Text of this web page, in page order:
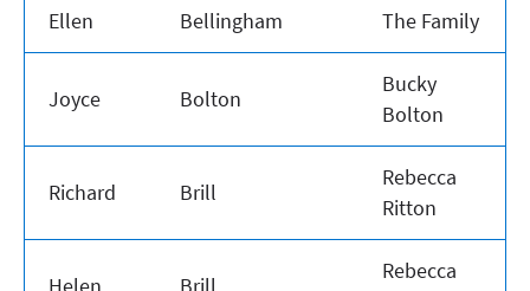
Ellen Bellingham The Family
Joyce Bolton
Bucky
Bolton
Richard Brill
Rebecca
Ritton
Helen Brill
Rebecca